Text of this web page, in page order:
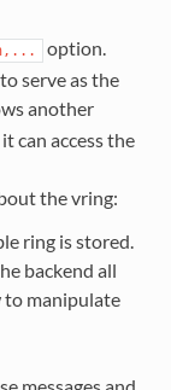
option.
serve as the
another
can access the
the vring:
ring is stored.
backend all
manipulate